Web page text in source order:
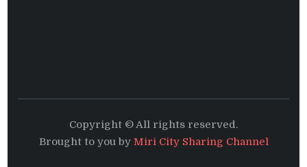
Copyright © All rights reserved.
Brought to you by Miri City Sharing Channel